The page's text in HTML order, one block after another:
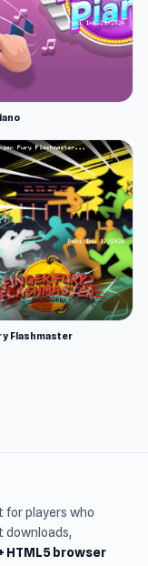
Flashmaster
for players who
downloads,
HTML5 browser